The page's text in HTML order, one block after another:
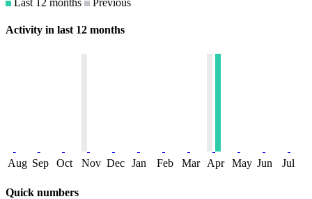
Last 12 months
Previous
Activity in last 12 months
Aug Sep Oct Nov Dec Jan Feb Mar Apr May Jun Jul
Quick numbers